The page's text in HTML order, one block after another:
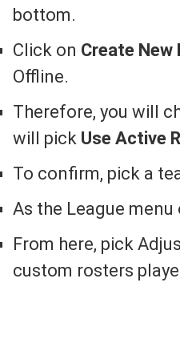
bottom.
Click on Create New
Offline.
Therefore, you will
will pick Use Active
To confirm, pick a
As the League
From here, pick
custom rosters